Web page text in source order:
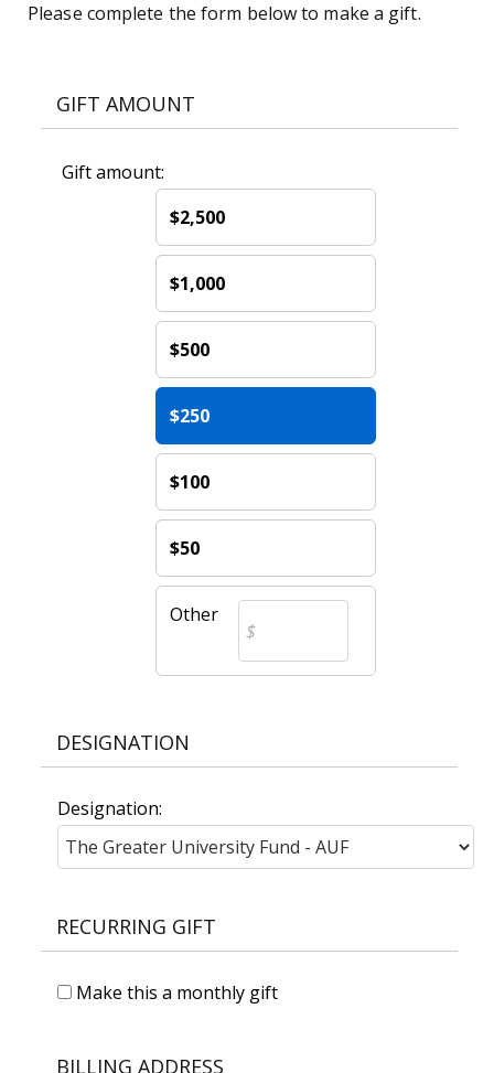
Please complete the form below to make a gift.
GIFT AMOUNT
Gift amount:
$2,500
$1,000
$500
$250
$100
$50
Other
DESIGNATION
Designation:
RECURRING GIFT
Make this a monthly gift
BILLING ADDRESS